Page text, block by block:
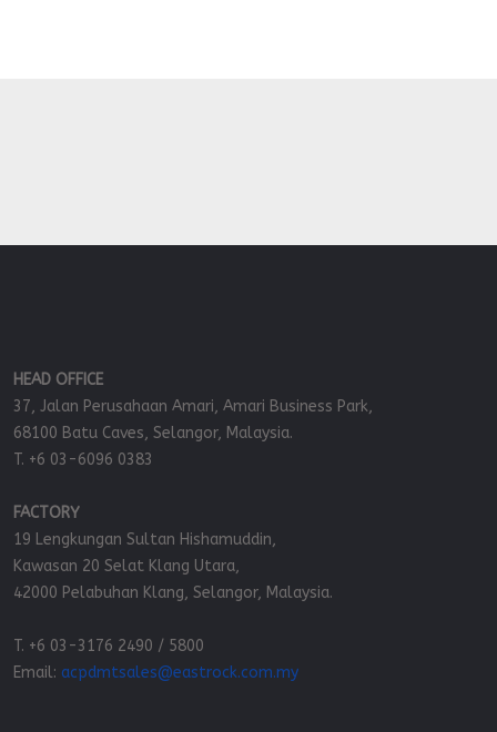
HEAD OFFICE
37, Jalan Perusahaan Amari, Amari Business Park,
68100 Batu Caves, Selangor, Malaysia.
T. +6 03-6096 0383
FACTORY
19 Lengkungan Sultan Hishamuddin,
Kawasan 20 Selat Klang Utara,
42000 Pelabuhan Klang, Selangor, Malaysia.
T. +6 03-3176 2490 / 5800
Email: acpdmtsales@eastrock.com.my